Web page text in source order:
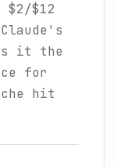
$12
it the
for
hit